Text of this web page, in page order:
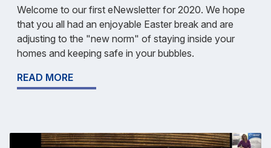
Welcome to our first eNewsletter for 2020. We hope
that you all had an enjoyable Easter break and are
adjusting to the "new norm" of staying inside your
homes and keeping safe in your bubbles.
READ MORE